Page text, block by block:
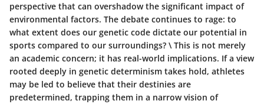
perspective that can overshadow the significant impact of
environmental factors. The debate continues to rage: to
what extent does our genetic code dictate our potential in
sports compared to our surroundings? \ This is not merely
an academic concern; it has real-world implications. If a view
rooted deeply in genetic determinism takes hold, athletes
may be led to believe that their destinies are
predetermined, trapping them in a narrow vision of